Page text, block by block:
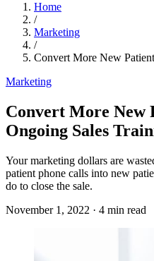
Home
/
Marketing
/
Convert More New
Marketing
Convert More New
Ongoing Sales
Your marketing dollars are
patient phone calls into new
do to close the sale.
November 1, 2022 · 4 min read